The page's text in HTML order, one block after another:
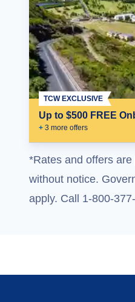
Up to $500 FREE
+ 3 more offers
TCW EXCLUSIVE
*Rates and offers
without notice.
apply. Call 1-800-